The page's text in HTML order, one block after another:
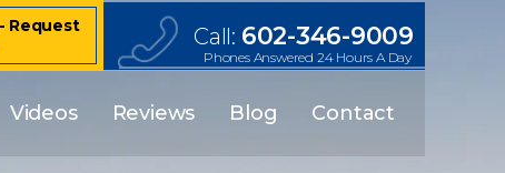
Request
Call: 602-346-9009
Phones Answered 24 Hours A Day
Videos Reviews Blog Contact